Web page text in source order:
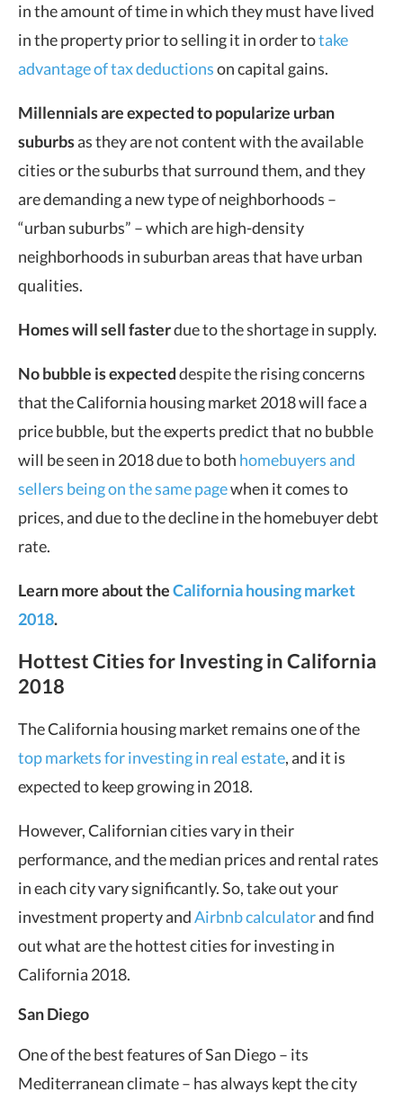
in the amount of time in which they must have lived
in the property prior to selling it in order totake
advantage of tax deductionson capital gains.
Millennials are expected to popularize urban
suburbsas they are not content with the available
cities or the suburbs that surround them, and they
are demanding a new type of neighborhoods –
“urban suburbs” – which are high-density
neighborhoods in suburban areas that have urban
qualities.
Homes will sell fasterdue to the shortage in supply.
No bubble is expecteddespite the rising concerns
that the California housing market 2018 will face a
price bubble, but the experts predict that no bubble
will be seen in 2018 due to both homebuyers and
sellers being on the same pagewhen it comes to
prices, and due to the decline in the homebuyer debt
rate.
Learn more about theCalifornia housing market
2018.
Hottest Cities for Investing in California
2018
The California housing market remains one of the
top markets for investing in real estate, and it is
expected to keep growing in 2018.
However, Californian cities vary in their
performance, and the median prices and rental rates
in each city vary significantly. So, take out your
investment property andAirbnb calculatorand find
out what are the hottest cities for investing in
California 2018.
San Diego
One of the best features of San Diego – its
Mediterranean climate – has always kept the city